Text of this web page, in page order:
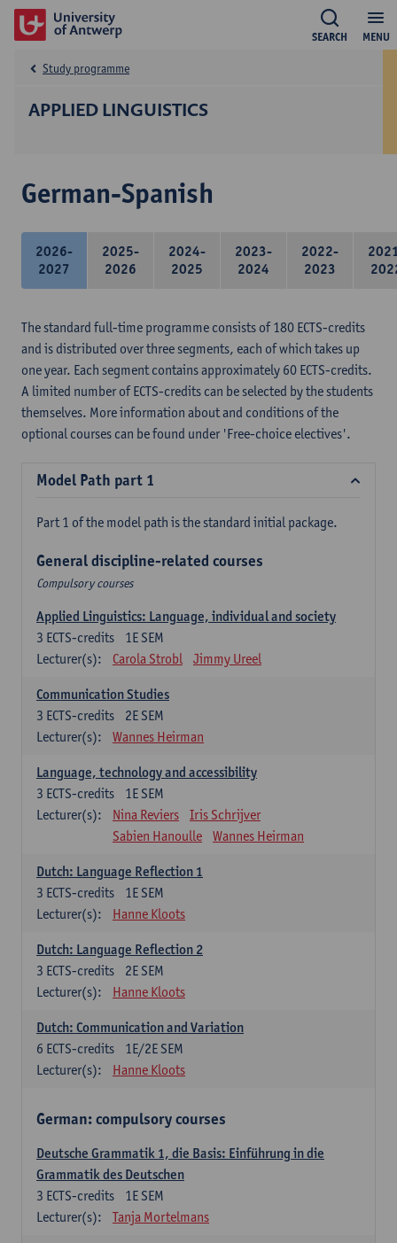
MENU
SEARCH
APPLIED LINGUISTICS
Study programme
German-Spanish
2026-
2027
2025-
2026
2024-
2025
2023-
2024
2022-
2023
The standard full-time programme consists of 180 ECTS-credits
and is distributed over three segments, each of which takes up
one year. Each segment contains approximately 60 ECTS-credits.
A limited number of ECTS-credits can be selected by the students
themselves. More information about and conditions of the
optional courses can be found under 'Free-choice electives'.
Model Path part 1
Part 1 of the model path is the standard initial package.
General discipline-related courses
Compulsory courses
Applied Linguistics: Language, individual and society
1E SEM
3 ECTS-credits
Lecturer(s):
Carola Strobl Jimmy Ureel
Communication Studies
2E SEM
3 ECTS-credits
Lecturer(s):
Wannes Heirman
Language, technology and accessibility
1E SEM
3 ECTS-credits
Lecturer(s):
Nina Reviers
Iris Schrijver
Sabien Hanoulle
Wannes Heirman
Dutch: Language Reflection 1
1E SEM
3 ECTS-credits
Lecturer(s):
Hanne Kloots
Dutch: Language Reflection 2
2E SEM
3 ECTS-credits
Lecturer(s):
Hanne Kloots
Dutch: Communication and Variation
1E/2E SEM
6 ECTS-credits
Lecturer(s):
Hanne Kloots
German: compulsory courses
Deutsche Grammatik 1, die Basis: Einführung in die
Grammatik des Deutschen
1E SEM
3 ECTS-credits
Lecturer(s):
Tanja Mortelmans